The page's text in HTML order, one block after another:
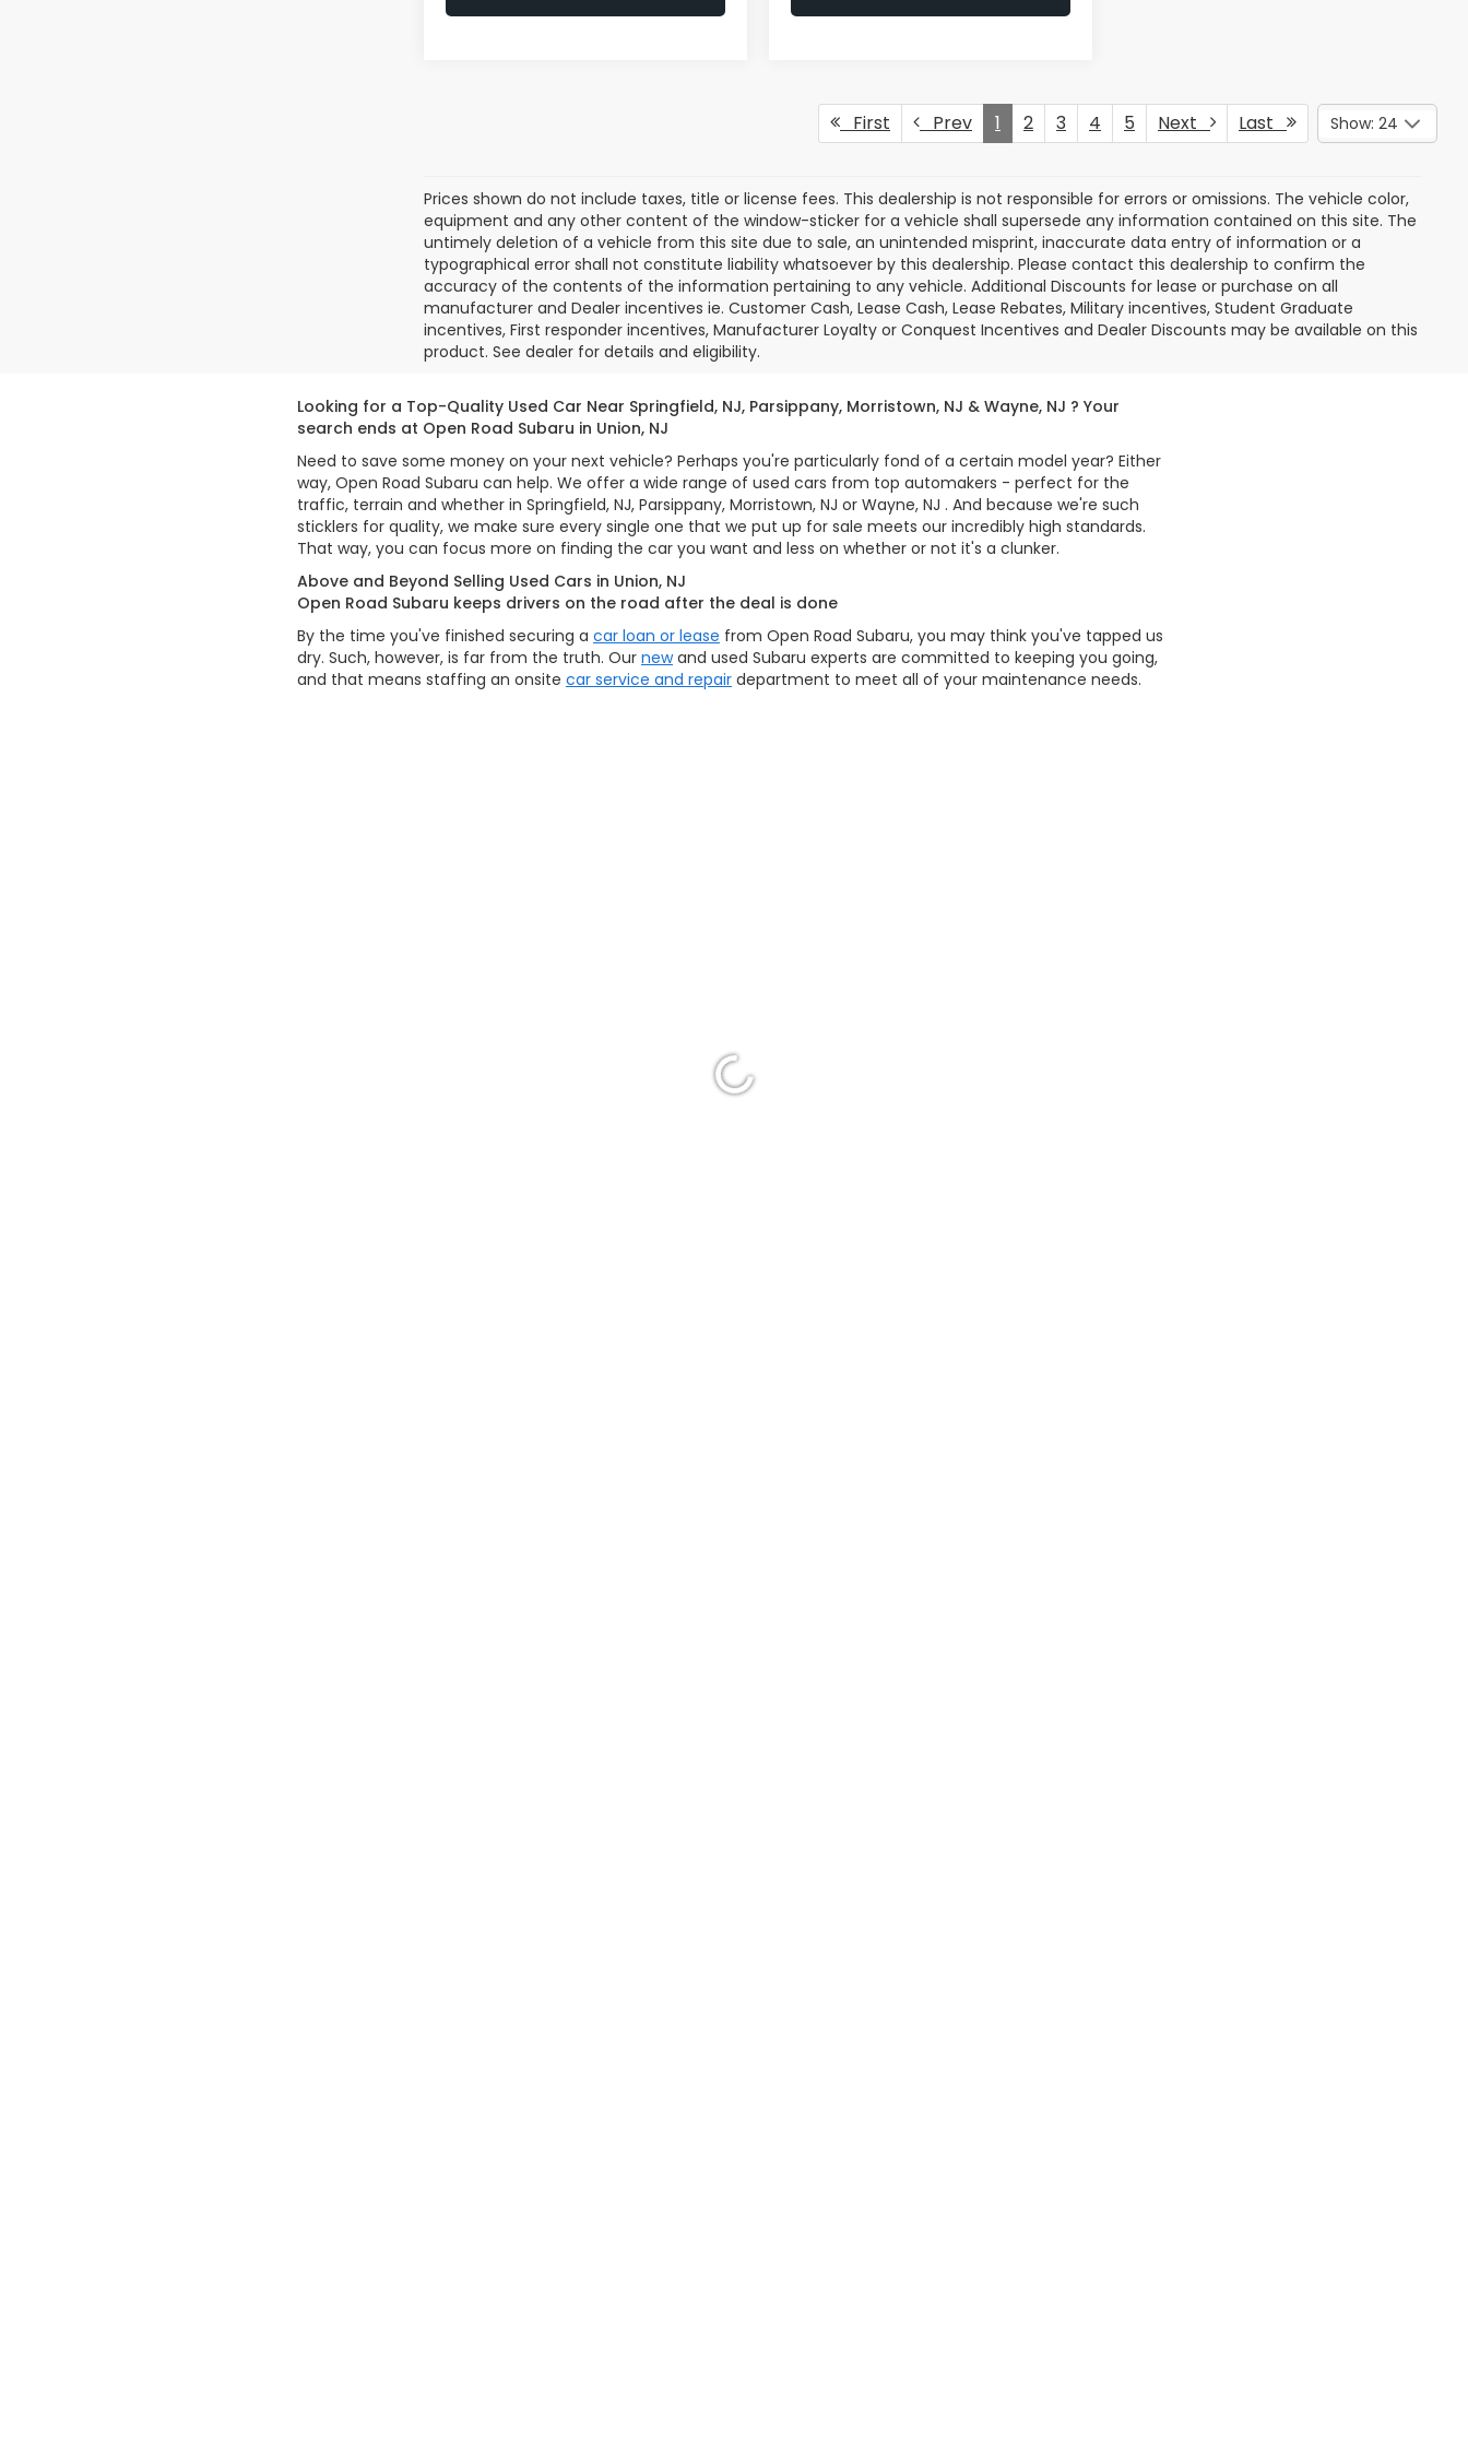
First Prev 1 2 3 4 5 Next Last Show: 24
Prices shown do not include taxes, title or license fees. This dealership is not responsible for errors or omissions. The vehicle color,
equipment and any other content of the window-sticker for a vehicle shall supersede any information contained on this site. The
untimely deletion of a vehicle from this site due to sale, an unintended misprint, inaccurate data entry of information or a
typographical error shall not constitute liability whatsoever by this dealership. Please contact this dealership to confirm the
accuracy of the contents of the information pertaining to any vehicle. Additional Discounts for lease or purchase on all
manufacturer and Dealer incentives ie. Customer Cash, Lease Cash, Lease Rebates, Military incentives, Student Graduate
incentives, First responder incentives, Manufacturer Loyalty or Conquest Incentives and Dealer Discounts may be available on this
product. See dealer for details and eligibility.
Looking for a Top-Quality Used Car Near Springfield, NJ, Parsippany, Morristown, NJ & Wayne, NJ ? Your
search ends at Open Road Subaru in Union, NJ
Need to save some money on your next vehicle? Perhaps you're particularly fond of a certain model year? Either
way, Open Road Subaru can help. We offer a wide range of used cars from top automakers - perfect for the
traffic, terrain and whether in Springfield, NJ, Parsippany, Morristown, NJ or Wayne, NJ . And because we're such
sticklers for quality, we make sure every single one that we put up for sale meets our incredibly high standards.
That way, you can focus more on finding the car you want and less on whether or not it's a clunker.
Above and Beyond Selling Used Cars in Union, NJ
Open Road Subaru keeps drivers on the road after the deal is done
By the time you've finished securing a car loan or lease from Open Road Subaru, you may think you've tapped us
dry. Such, however, is far from the truth. Our newand used Subaru experts are committed to keeping you going,
and that means staffing an onsite car service and repair department to meet all of your maintenance needs.